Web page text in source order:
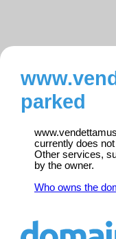
parked
currently does
Other services,
by the owner.
Who owns the